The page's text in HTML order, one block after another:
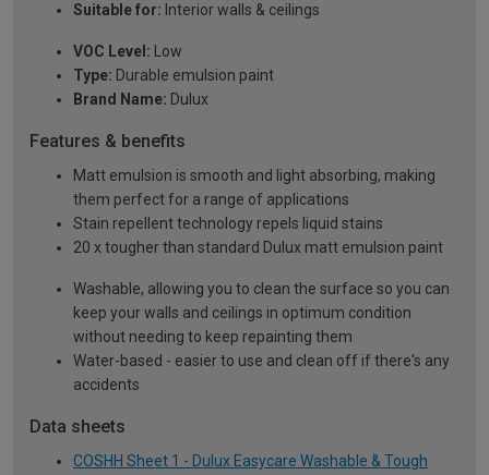
Suitable for: Interior walls & ceilings
VOC Level: Low
Type: Durable emulsion paint
Brand Name: Dulux
Features & benefits
Matt emulsion is smooth and light absorbing, making
them perfect for a range of applications
Stain repellent technology repels liquid stains
20 x tougher than standard Dulux matt emulsion paint
Washable, allowing you to clean the surface so you can
keep your walls and ceilings in optimum condition
without needing to keep repainting them
Water-based - easier to use and clean off if there's any
accidents
Data sheets
COSHH Sheet 1 - Dulux Easycare Washable & Tough